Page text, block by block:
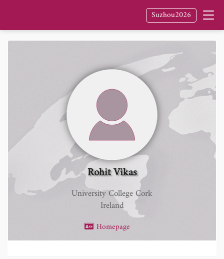
Suzhou2026
Rohit Vikas
University College Cork
Ireland
Homepage